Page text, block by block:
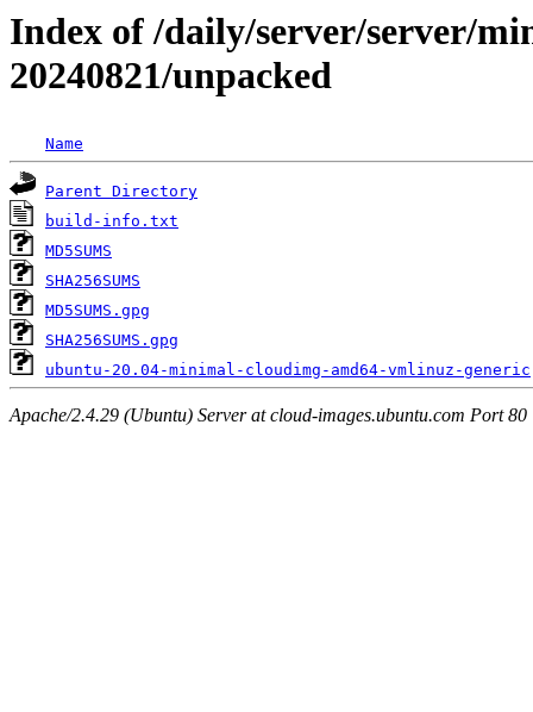
Index of /daily/server/server/
20240821/unpacked
Name
Parent Directory
build-info.txt
MD5SUMS
SHA256SUMS
MD5SUMS.gpg
SHA256SUMS.gpg
ubuntu-20.04-minimal-cloudimg-amd64-vmlinuz-generic
Apache/2.4.29 (Ubuntu) Server at cloud-images.ubuntu.com Port 80